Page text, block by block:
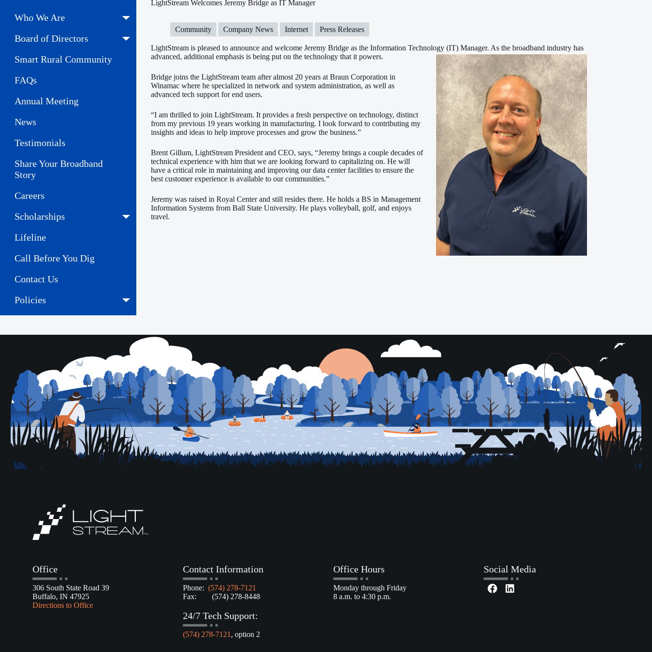
LightStream Welcomes Jeremy Bridge as IT Manager
Community Company News Internet Press Releases
LightStream is pleased to announce and welcome Jeremy Bridge as the Information Technology (IT) Manager. As the broadband industry has
advanced, additional emphasis is being put on the technology that it powers.
Bridge joins the LightStream team after almost 20 years at Braun Corporation in
Winamac where he specialized in network and system administration, as well as
advanced tech support for end users.
“I am thrilled to join LightStream. It provides a fresh perspective on technology, distinct
from my previous 19 years working in manufacturing. I look forward to contributing my
insights and ideas to help improve processes and grow the business.”
Brent Gillum, LightStream President and CEO, says, “Jeremy brings a couple decades of
technical experience with him that we are looking forward to capitalizing on. He will
have a critical role in maintaining and improving our data center facilities to ensure the
best customer experience is available to our communities.”
Jeremy was raised in Royal Center and still resides there. He holds a BS in Management
Information Systems from Ball State University. He plays volleyball, golf, and enjoys
travel.
Who We Are
Board of Directors
Smart Rural Community
FAQs
Annual Meeting
News
Testimonials
Share Your Broadband
Story
Careers
Scholarships
Lifeline
Call Before You Dig
Contact Us
Policies
Office
306 South State Road 39
Buffalo, IN 47925
Directions to Office
Contact Information
Phone:(574) 278-7121
Fax: (574) 278-8448
24/7 Tech Support:
(574) 278-7121 , option 2
Office Hours
Monday through Friday
8 a.m. to 4:30 p.m.
Social Media